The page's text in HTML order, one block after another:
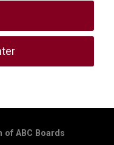
of ABC Boards